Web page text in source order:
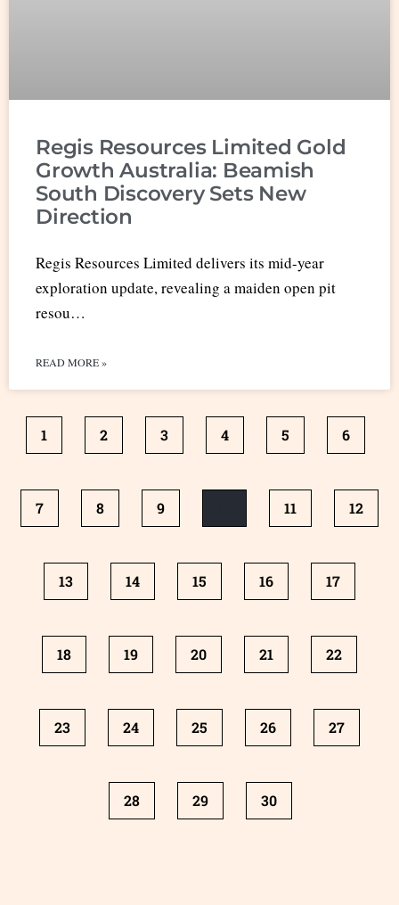
Regis Resources Limited Gold
Growth Australia: Beamish
South Discovery Sets New
Direction
Regis Resources Limited delivers its mid-year
exploration update, revealing a maiden open pit
resou…
READ MORE »
1 2 3 4 5 6
7 8 9 11 12
13 14 15 16 17
18 19 20 21 22
23 24 25 26 27
28 29 30